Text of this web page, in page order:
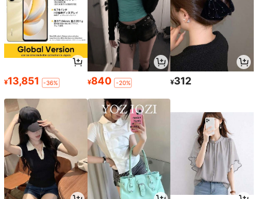
¥13,851 -36% ¥840 -20% ¥312